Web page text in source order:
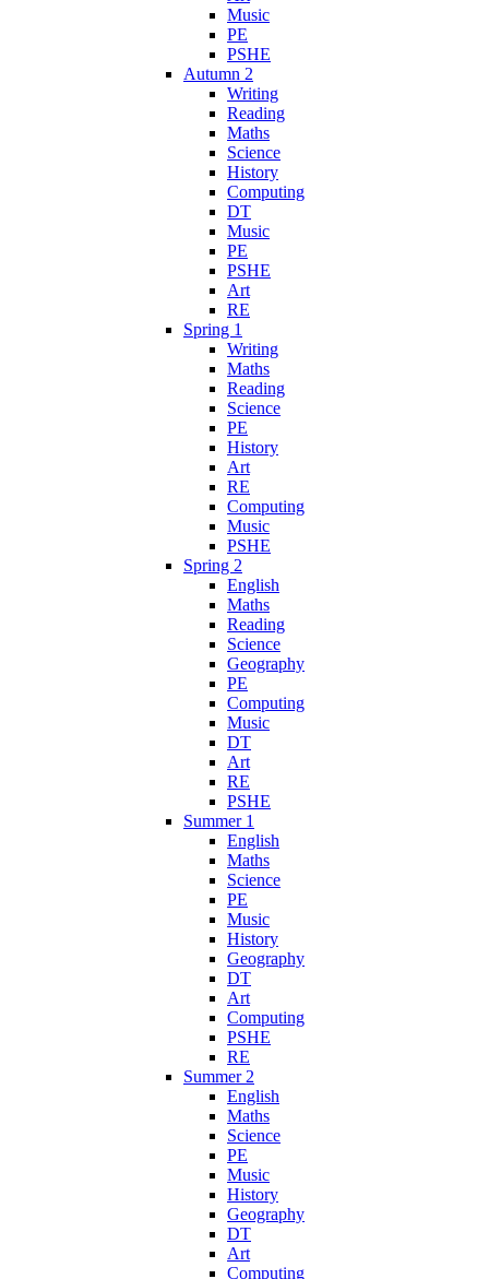
Music
PE
PSHE
Autumn 2
Writing
Reading
Maths
Science
History
Computing
DT
Music
PE
PSHE
Art
RE
Spring 1
Writing
Maths
Reading
Science
PE
History
Art
RE
Computing
Music
PSHE
Spring 2
English
Maths
Reading
Science
Geography
PE
Computing
Music
DT
Art
RE
PSHE
Summer 1
English
Maths
Science
PE
Music
History
Geography
DT
Art
Computing
PSHE
RE
Summer 2
English
Maths
Science
PE
Music
History
Geography
DT
Art
Computing